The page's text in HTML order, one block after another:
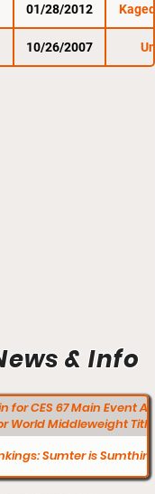
01/28/2012
10/26/2007
& Info
for CES 67 Main Event
World Middleweight Title
Sumter is Sumthing